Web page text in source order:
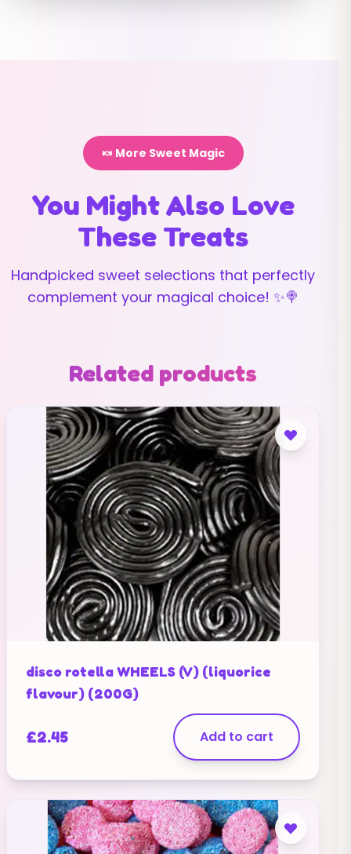
🍬 More Sweet Magic
You Might Also Love
These Treats
Handpicked sweet selections that perfectly
complement your magical choice! ✨🍭
Related products
disco rotella WHEELS (V) (liquorice
flavour) (200G)
£2.45 Add to cart